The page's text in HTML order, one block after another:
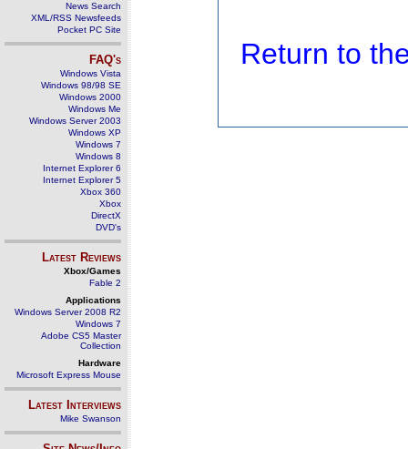
News Search
XML/RSS Newsfeeds
Pocket PC Site
FAQ's
Windows Vista
Windows 98/98 SE
Windows 2000
Windows Me
Windows Server 2003
Windows XP
Windows 7
Windows 8
Internet Explorer 6
Internet Explorer 5
Xbox 360
Xbox
DirectX
DVD's
Latest Reviews
Xbox/Games
Fable 2
Applications
Windows Server 2008 R2
Windows 7
Adobe CS5 Master
Collection
Hardware
Microsoft Express Mouse
Latest Interviews
Mike Swanson
Return to